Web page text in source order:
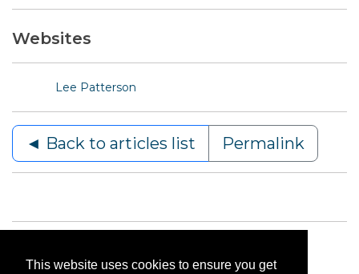
This website uses cookies to ensure you get
Websites
Lee Patterson
◄ Back to articles list Permalink